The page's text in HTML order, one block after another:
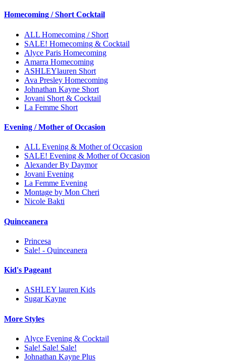
Homecoming / Short Cocktail
ALL Homecoming / Short
SALE! Homecoming & Cocktail
Alyce Paris Homecoming
Amarra Homecoming
ASHLEYlauren Short
Ava Presley Homecoming
Johnathan Kayne Short
Jovani Short & Cocktail
La Femme Short
Evening / Mother of Occasion
ALL Evening & Mother of Occasion
SALE! Evening & Mother of Occasion
Alexander By Daymor
Jovani Evening
La Femme Evening
Montage by Mon Cheri
Nicole Bakti
Quinceanera
Princesa
Sale! - Quinceanera
Kid's Pageant
ASHLEY lauren Kids
Sugar Kayne
More Styles
Alyce Evening & Cocktail
Sale! Sale! Sale!
Johnathan Kayne Plus